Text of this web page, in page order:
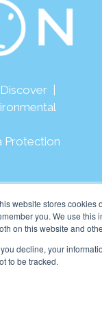
website stores cookies
you. We use this
on this website and
you decline, your
to be tracked.
Discover |
Protection